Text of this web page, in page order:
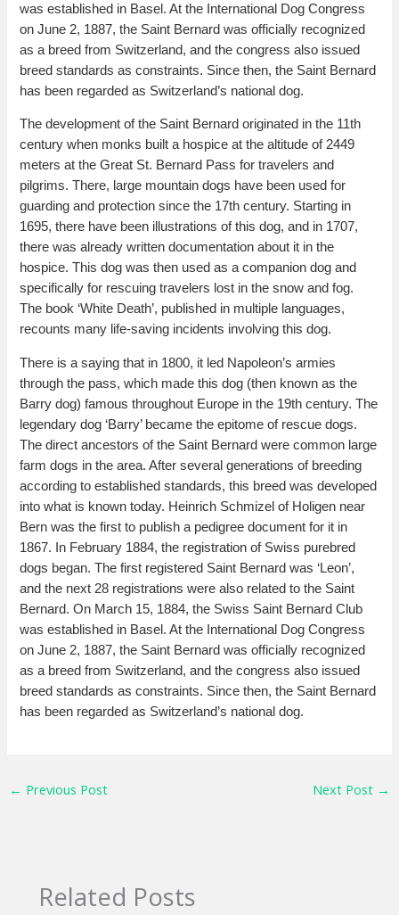
was established in Basel. At the International Dog Congress
on June 2, 1887, the Saint Bernard was officially recognized
as a breed from Switzerland, and the congress also issued
breed standards as constraints. Since then, the Saint Bernard
has been regarded as Switzerland’s national dog.
The development of the Saint Bernard originated in the 11th
century when monks built a hospice at the altitude of 2449
meters at the Great St. Bernard Pass for travelers and
pilgrims. There, large mountain dogs have been used for
guarding and protection since the 17th century. Starting in
1695, there have been illustrations of this dog, and in 1707,
there was already written documentation about it in the
hospice. This dog was then used as a companion dog and
specifically for rescuing travelers lost in the snow and fog.
The book ‘White Death’, published in multiple languages,
recounts many life-saving incidents involving this dog.
There is a saying that in 1800, it led Napoleon’s armies
through the pass, which made this dog (then known as the
Barry dog) famous throughout Europe in the 19th century. The
legendary dog ‘Barry’ became the epitome of rescue dogs.
The direct ancestors of the Saint Bernard were common large
farm dogs in the area. After several generations of breeding
according to established standards, this breed was developed
into what is known today. Heinrich Schmizel of Holigen near
Bern was the first to publish a pedigree document for it in
1867. In February 1884, the registration of Swiss purebred
dogs began. The first registered Saint Bernard was ‘Leon’,
and the next 28 registrations were also related to the Saint
Bernard. On March 15, 1884, the Swiss Saint Bernard Club
was established in Basel. At the International Dog Congress
on June 2, 1887, the Saint Bernard was officially recognized
as a breed from Switzerland, and the congress also issued
breed standards as constraints. Since then, the Saint Bernard
has been regarded as Switzerland’s national dog.
← Previous Post Next Post →
Related Posts